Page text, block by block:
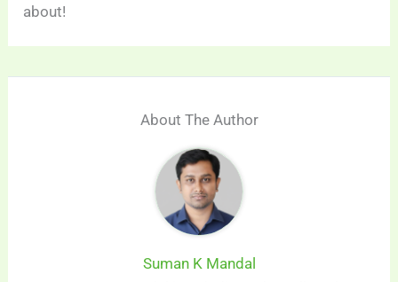
about!
About The Author
Suman K Mandal